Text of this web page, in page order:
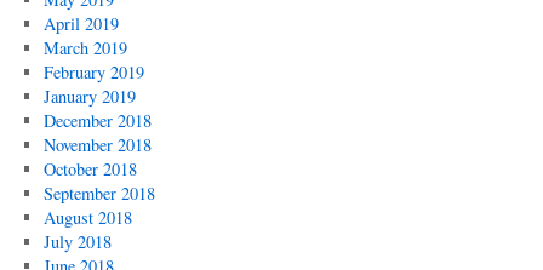
April 2019
March 2019
February 2019
January 2019
December 2018
November 2018
October 2018
September 2018
August 2018
July 2018